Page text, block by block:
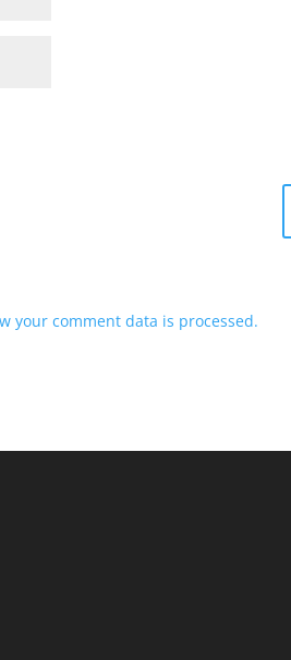
your comment data is processed.